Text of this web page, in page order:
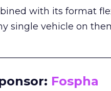
with its format
single vehicle on
Fospha